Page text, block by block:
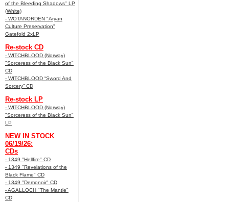
of the Bleeding Shadows" LP
(White)
- WOTANORDEN "Aryan
Culture Preservation"
Gatefold 2xLP
Re-stock CD
- WITCHBLOOD (Norway)
"Sorceress of the Black Sun"
CD
- WITCHBLOOD “Sword And
Sorcery” CD
Re-stock LP
- WITCHBLOOD (Norway)
"Sorceress of the Black Sun"
LP
NEW IN STOCK
06/19/26:
CDs
- 1349 "Hellfire" CD
- 1349 "Revelations of the
Black Flame" CD
- 1349 "Demonoir" CD
- AGALLOCH "The Mantle"
CD